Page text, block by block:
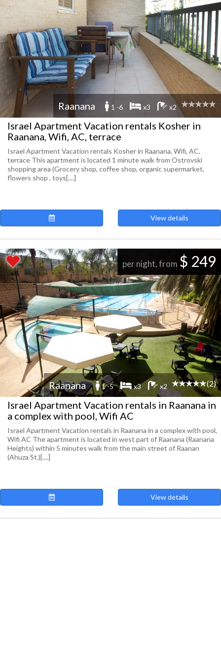
Raanana 1 -6 x3 x2
Israel Apartment Vacation rentals Kosher in
Raanana, Wifi, AC, terrace
Israel Apartment Vacation rentals Kosher in Raanana, Wifi, AC,
terrace This apartment is located 1 minute walk from Ostrovski
shopping area (Grocery shop, coffee shop, organic supermarket,
flowers shop , toys[....]
View details
per night, from $ 249
Raanana 1 -5 x3 x2 (2)
Israel Apartment Vacation rentals in Raanana in
a complex with pool, Wifi AC
Israel Apartment Vacation rentals in Raanana in a complex with pool,
Wifi AC The apartment is located in west part of Raanana (Raanana
Heights) within 5 minutes walk from the main street of Raanan
(Ahuza St.)[....]
View details